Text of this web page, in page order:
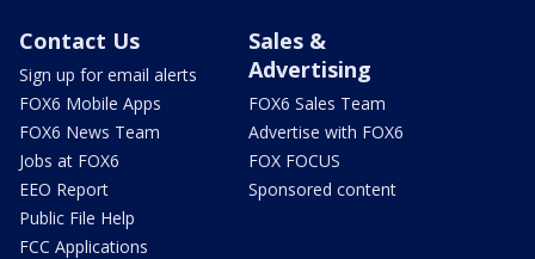
Contact Us
Sign up for email alerts
FOX6 Mobile Apps
FOX6 News Team
Jobs at FOX6
EEO Report
Public File Help
FCC Applications
Sales &
Advertising
FOX6 Sales Team
Advertise with FOX6
FOX FOCUS
Sponsored content